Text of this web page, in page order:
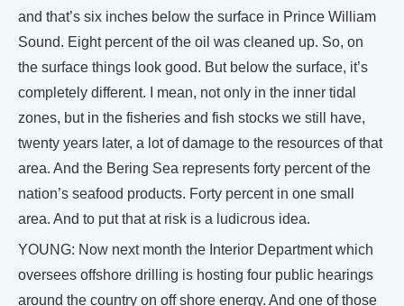
and that’s six inches below the surface in Prince William
Sound. Eight percent of the oil was cleaned up. So, on
the surface things look good. But below the surface, it’s
completely different. I mean, not only in the inner tidal
zones, but in the fisheries and fish stocks we still have,
twenty years later, a lot of damage to the resources of that
area. And the Bering Sea represents forty percent of the
nation’s seafood products. Forty percent in one small
area. And to put that at risk is a ludicrous idea.
YOUNG: Now next month the Interior Department which
oversees offshore drilling is hosting four public hearings
around the country on off shore energy. And one of those